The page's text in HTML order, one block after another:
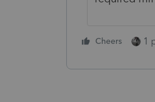
Cheers 1